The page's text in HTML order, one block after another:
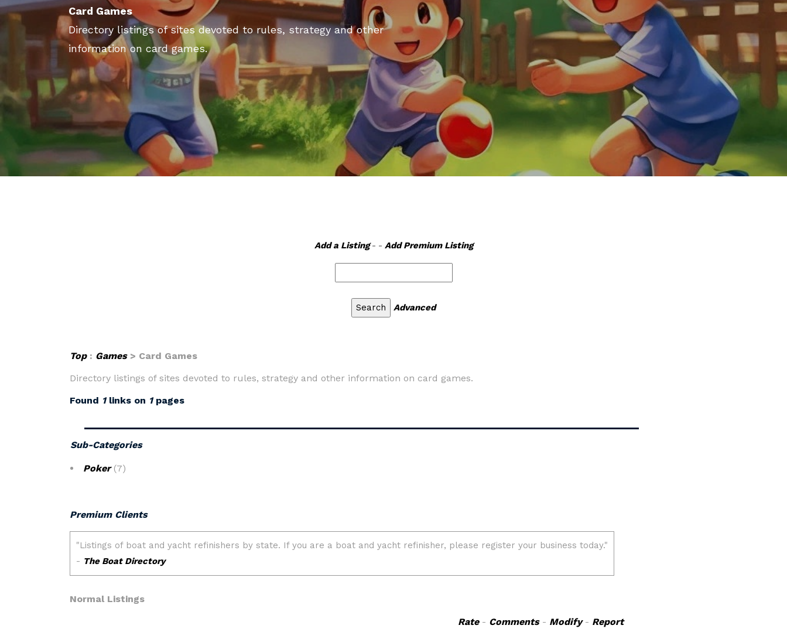
Card Games
Directory listings of sites devoted to rules, strategy and other
information on card games.
Add a Listing- - Add Premium Listing
Advanced
Top: Games> Card Games
Directory listings of sites devoted to rules, strategy and other information on card games.
Found 1links on 1pages
Sub-Categories
Poker(7)
Premium Clients
Normal Listings
Rate- Comments- Modify- Report